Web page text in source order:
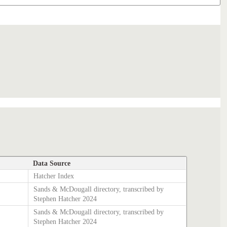
Data Source
Hatcher Index
Sands & McDougall directory, transcribed by
Stephen Hatcher 2024
Sands & McDougall directory, transcribed by
Stephen Hatcher 2024